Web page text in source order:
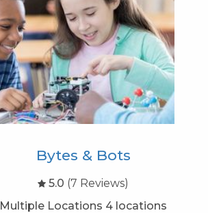
Bytes & Bots
5.0 (7 Reviews)
Multiple Locations 4 locations